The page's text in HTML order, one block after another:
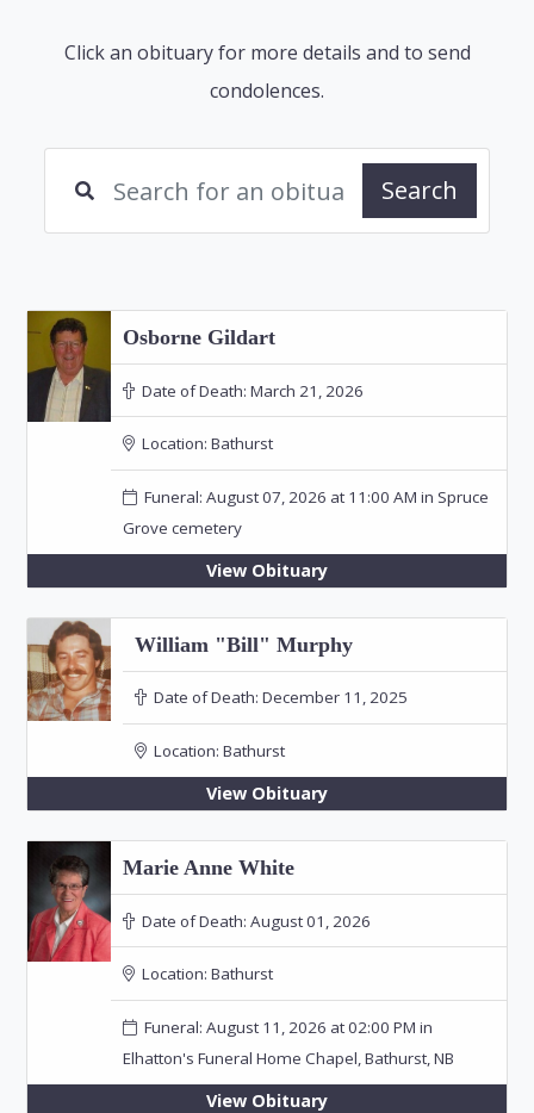
Click an obituary for more details and to send
condolences.
Search
Osborne Gildart
Date of Death: March 21, 2026
Location: Bathurst
Funeral: August 07, 2026 at 11:00 AM in Spruce
Grove cemetery
View Obituary
William "Bill" Murphy
Date of Death: December 11, 2025
Location: Bathurst
View Obituary
Marie Anne White
Date of Death: August 01, 2026
Location: Bathurst
Funeral: August 11, 2026 at 02:00 PM in
Elhatton's Funeral Home Chapel, Bathurst, NB
View Obituary